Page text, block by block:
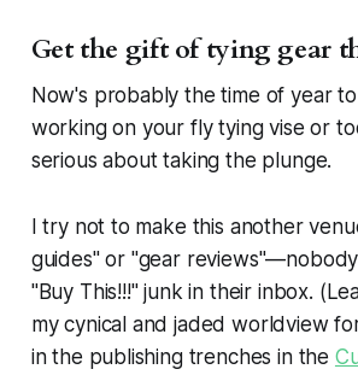
Get the gift of tying gear
Now's probably the time of year
working on your fly tying vise or
serious about taking the plunge.
I try not to make this another
guides" or "gear
"Buy This!!!" junk in their inbox.
my cynical and jaded worldview
in the publishing trenches in the